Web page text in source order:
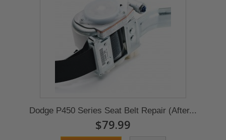
Dodge P450 Series Seat Belt Repair (After...
$79.99